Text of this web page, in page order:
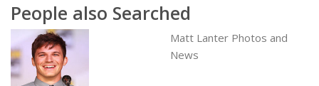
People also Searched
Matt Lanter Photos and
News